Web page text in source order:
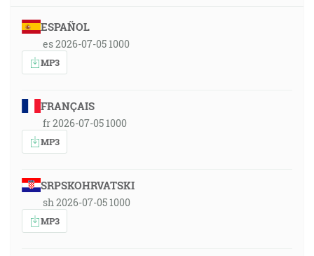
ESPAÑOL
es 2026-07-05 1000
MP3
FRANÇAIS
fr 2026-07-05 1000
MP3
SRPSKOHRVATSKI
sh 2026-07-05 1000
MP3